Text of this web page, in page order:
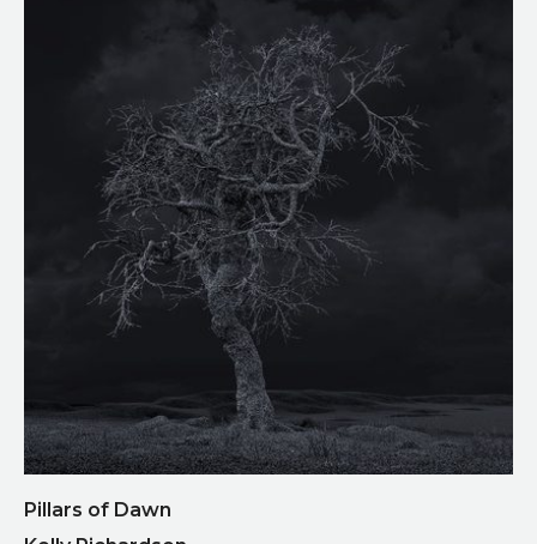
Pillars of Dawn